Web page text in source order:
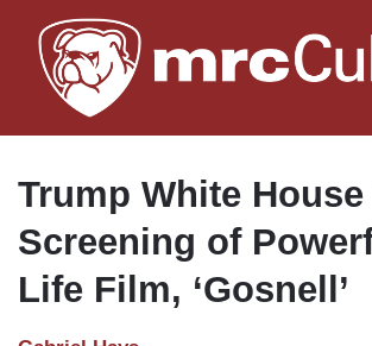
to
main
Trump White
Screening of
Life Film, ‘Gosnell’